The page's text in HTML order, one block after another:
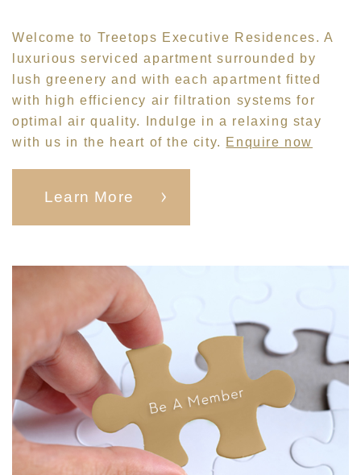
Welcome to Treetops Executive Residences. A
luxurious serviced apartment surrounded by
lush greenery and with each apartment fitted
with high efficiency air filtration systems for
optimal air quality. Indulge in a relaxing stay
with us in the heart of the city. Enquire now
Learn More